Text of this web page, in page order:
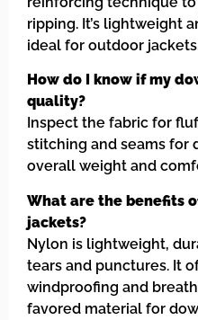
ripping. It’s lightweight
ideal for outdoor
How do I know if my
quality?
Inspect the fabric for
stitching and seams for
overall weight and
What are the benefits
jackets?
Nylon is lightweight,
tears and punctures. It
windproofing and
favored material for